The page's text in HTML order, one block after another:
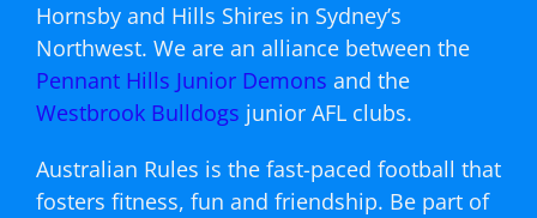
Hornsby and Hills Shires in Sydney’s
Northwest. We are an alliance between the
Pennant Hills Junior Demons and the
Westbrook Bulldogs junior AFL clubs.
Australian Rules is the fast-paced football that
fosters fitness, fun and friendship. Be part of